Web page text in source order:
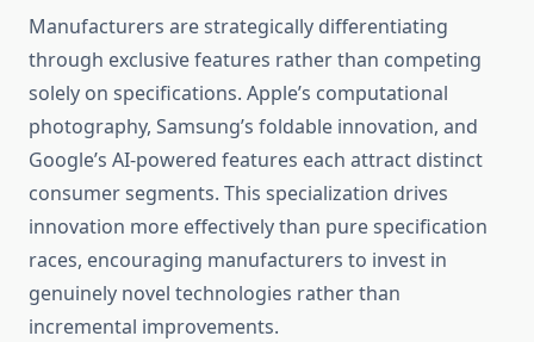
Manufacturers are strategically differentiating
through exclusive features rather than competing
solely on specifications. Apple’s computational
photography, Samsung’s foldable innovation, and
Google’s AI-powered features each attract distinct
consumer segments. This specialization drives
innovation more effectively than pure specification
races, encouraging manufacturers to invest in
genuinely novel technologies rather than
incremental improvements.